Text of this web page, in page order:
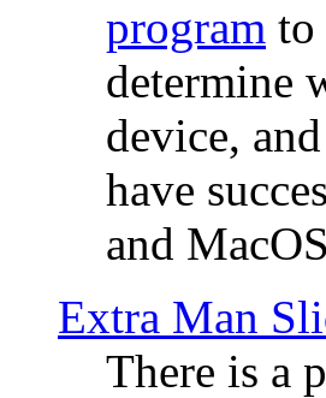
program to
determine
device,
have
and
Extra Man
There is a